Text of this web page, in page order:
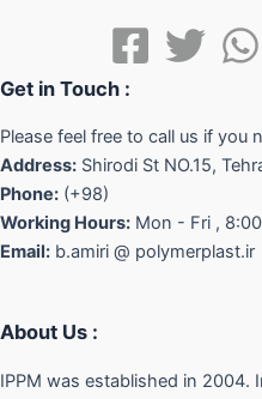
Get in Touch :
Please feel free to call us if you
Address: Shirodi St NO.15,
Phone: (+98)
Working Hours: Mon - Fri ,
Email: b.amiri @ polymerplast.ir
About Us :
IPPM was established in 2004.